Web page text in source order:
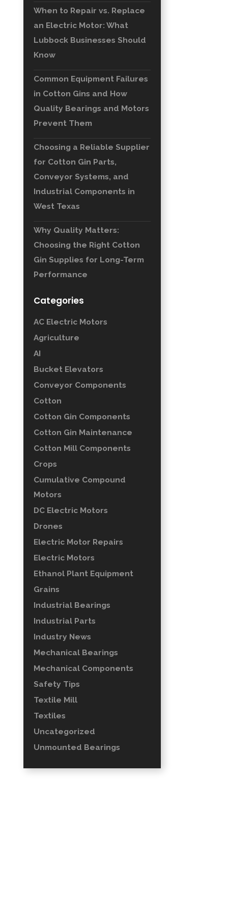
When to Repair vs. Replace
an Electric Motor: What
Lubbock Businesses Should
Know
Common Equipment Failures
in Cotton Gins and How
Quality Bearings and Motors
Prevent Them
Choosing a Reliable Supplier
for Cotton Gin Parts,
Conveyor Systems, and
Industrial Components in
West Texas
Why Quality Matters:
Choosing the Right Cotton
Gin Supplies for Long-Term
Performance
Categories
AC Electric Motors
Agriculture
AI
Bucket Elevators
Conveyor Components
Cotton
Cotton Gin Components
Cotton Gin Maintenance
Cotton Mill Components
Crops
Cumulative Compound
Motors
DC Electric Motors
Drones
Electric Motor Repairs
Electric Motors
Ethanol Plant Equipment
Grains
Industrial Bearings
Industrial Parts
Industry News
Mechanical Bearings
Mechanical Components
Safety Tips
Textile Mill
Textiles
Uncategorized
Unmounted Bearings